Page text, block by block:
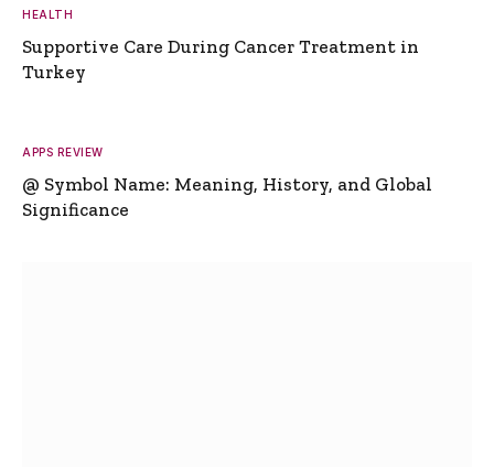
HEALTH
Supportive Care During Cancer Treatment in
Turkey
APPS REVIEW
@ Symbol Name: Meaning, History, and Global
Significance